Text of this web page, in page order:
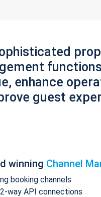
enhance
guest
winning Channel
booking channels
way API connections